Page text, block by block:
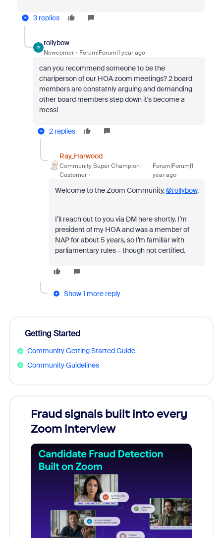
3 replies
R
rollybow
Newcomer Forum|Forum|1 year ago
can you recommend someone to be the
chariperson of our HOA zoom meetings? 2 board
members are constatnly arguing and demanding
other board members step down it's become a
mess!
2 replies
Ray_Harwood
Community Super Champion |
Customer
Forum|Forum|1
year ago
Welcome to the Zoom Community,@rollybow.
I’ll reach out to you via DM here shortly. I’m
president of my HOA and was a member of
NAP for about 5 years, so I’m familiar with
parliamentary rules – though not certified.
Show 1 more reply
Getting Started
Community Getting Started Guide
Community Guidelines
Fraud signals built into every
Zoom interview